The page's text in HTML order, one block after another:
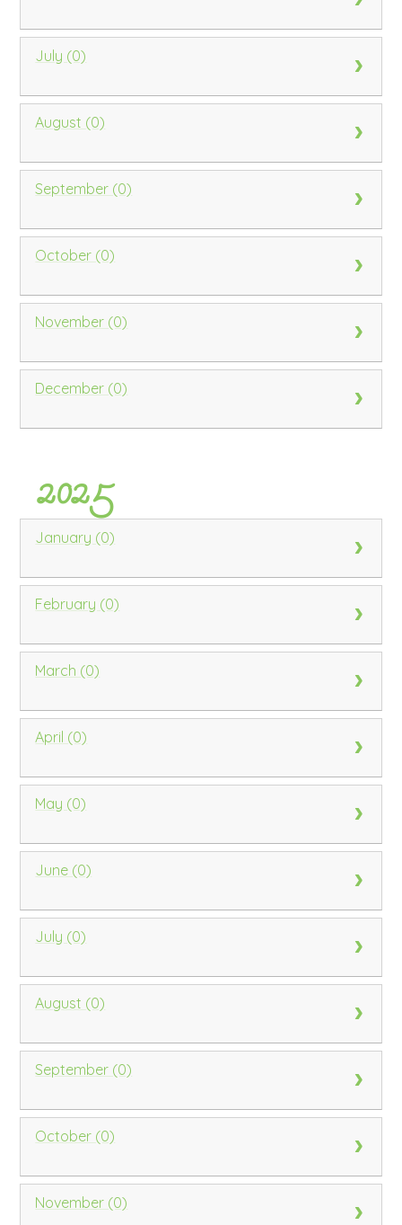
July (0)
August (0)
September (0)
October (0)
November (0)
December (0)
2025
January (0)
February (0)
March (0)
April (0)
May (0)
June (0)
July (0)
August (0)
September (0)
October (0)
November (0)